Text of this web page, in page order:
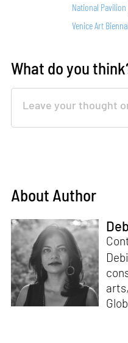
National Pavilion
Venice Art
What do you
About Author